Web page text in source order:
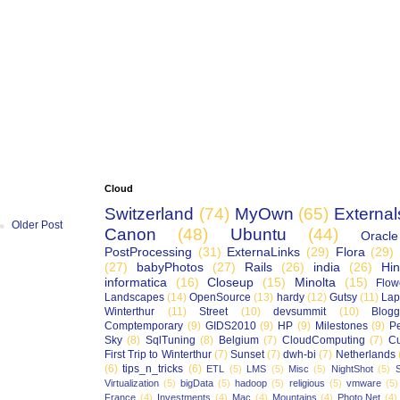
Older Post
Cloud
Switzerland (74) MyOwn (65)
Canon
(48) Ubuntu (44)
Oracle
PostProcessing (31) ExternaLinks (29) Flora (29)
(27)
babyPhotos (27) Rails (26) india (26)
informatica
(16) Closeup (15) Minolta (15)
Landscapes (14) OpenSource (13) hardy (12) Gutsy (11)
Winterthur
(11) Street (10) devsummit (10)
Comptemporary (9) GIDS2010 (9) HP (9) Milestones (9)
Sky (8) SqlTuning (8) Belgium (7) CloudComputing (7)
First Trip to Winterthur (7) Sunset (7) dwh-bi (7) Netherlands
(6) tips_n_tricks (6) ETL (5) LMS (5) Misc (5) NightShot (5)
Virtualization (5) bigData (5) hadoop (5) religious (5) vmware (5)
France (4) Investments (4) Mac (4) Mountains (4) Photo.Net (4)